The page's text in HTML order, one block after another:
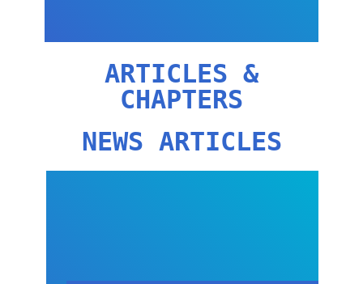
ARTICLES &
CHAPTERS
NEWS ARTICLES